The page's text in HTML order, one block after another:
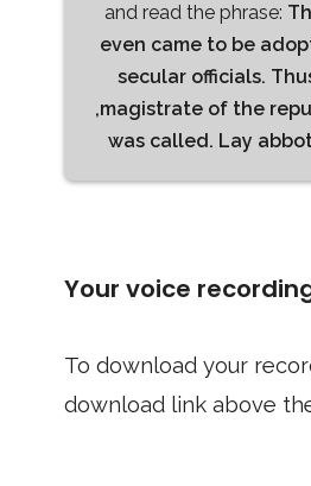
and read the phrase:
even came to be
secular officials.
,magistrate of the
was called. Lay
Your voice
To download your
download link above